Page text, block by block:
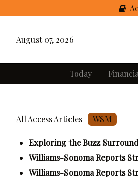
August 07, 2026
Today
All Access Articles | WSM
Exploring the Buzz
Williams-Sonoma Reports
Williams-Sonoma Reports